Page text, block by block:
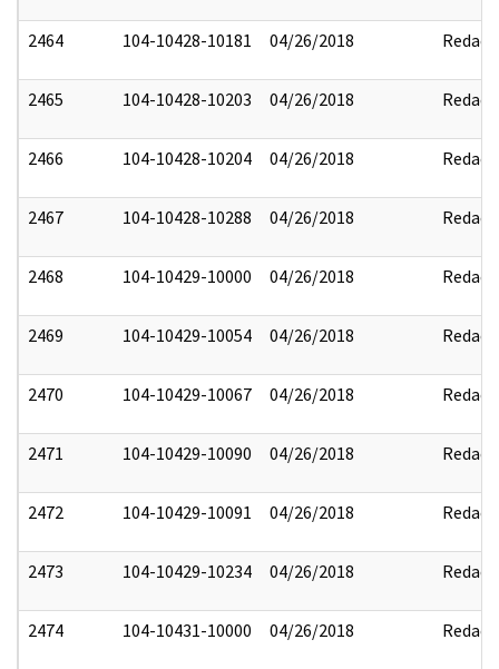
2464 104-10428-10181 04/26/2018 Redact
2465 104-10428-10203 04/26/2018 Redact
2466 104-10428-10204 04/26/2018 Redact
2467 104-10428-10288 04/26/2018 Redact
2468 104-10429-10000 04/26/2018 Redact
2469 104-10429-10054 04/26/2018 Redact
2470 104-10429-10067 04/26/2018 Redact
2471 104-10429-10090 04/26/2018 Redact
2472 104-10429-10091 04/26/2018 Redact
2473 104-10429-10234 04/26/2018 Redact
2474 104-10431-10000 04/26/2018 Redact